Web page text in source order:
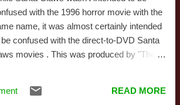
knows the forest, a fox named
are friends either, but you forget about
about the rabbit’s cushy life in the
with the 1996 horror movie with the
name, it was almost certainly intended
confused with the direct-to-DVD Santa
movies . This was produced by "The
and pushes them onto the market
READ MORE